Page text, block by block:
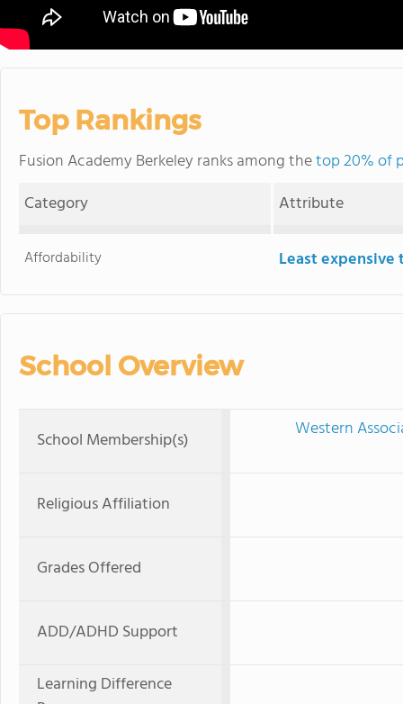
Top Rankings
Fusion Academy Berkeley ranks among thetop 20% of
Category
Attribute
Affordability Least
School Overview
School Membership(s) Western
Religious Affiliation
Grades Offered
ADD/ADHD Support
Learning Difference